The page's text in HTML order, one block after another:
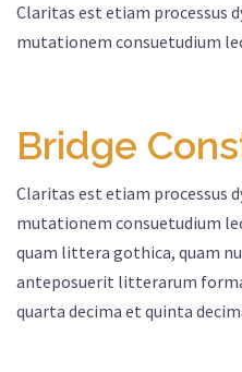
Claritas est etiam processus
mutationem consuetudium
Bridge
Claritas est etiam processus
mutationem consuetudium
quam littera gothica, quam
anteposuerit litterarum
quarta decima et quinta